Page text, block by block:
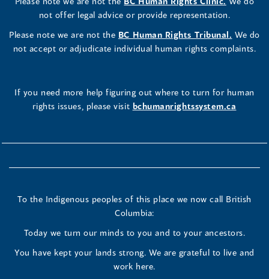
not offer legal advice or provide representation.
Please note we are not the BC Human Rights Tribunal. We do
not accept or adjudicate individual human rights complaints.
If you need more help figuring out where to turn for human
rights issues, please visit bchumanrightssystem.ca
To the Indigenous peoples of this place we now call British
Columbia:
Today we turn our minds to you and to your ancestors.
You have kept your lands strong. We are grateful to live and
work here.